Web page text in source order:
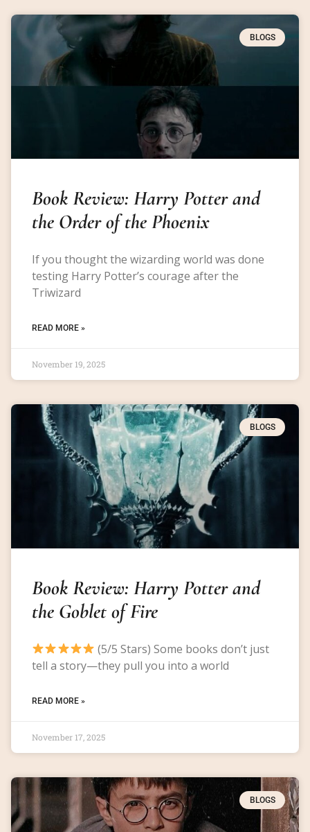
BLOGS
Book Review: Harry Potter and
the Order of the Phoenix
If you thought the wizarding world was done
testing Harry Potter’s courage after the
Triwizard
READ MORE »
November 19, 2025
BLOGS
Book Review: Harry Potter and
the Goblet of Fire
(5/5 Stars) Some books don’t just
tell a story—they pull you into a world
READ MORE »
November 17, 2025
BLOGS